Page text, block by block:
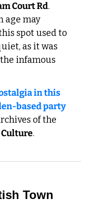
Court Rd.
age may
spot used to
as it was
in this
based party
Culture.
Town